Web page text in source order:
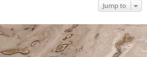
Jump to